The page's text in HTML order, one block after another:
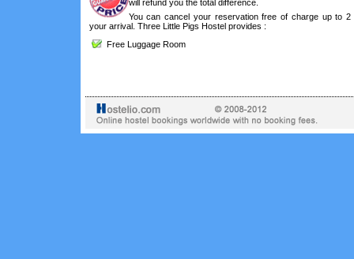
will refund you the total difference.
You can cancel your reservation free of charge up to 2
your arrival. Three Little Pigs Hostel provides :
Free Luggage Room